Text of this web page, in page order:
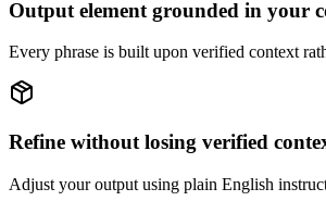
Output element grounded in your
Every phrase is built upon verified context
Refine without losing verified
Adjust your output using plain English